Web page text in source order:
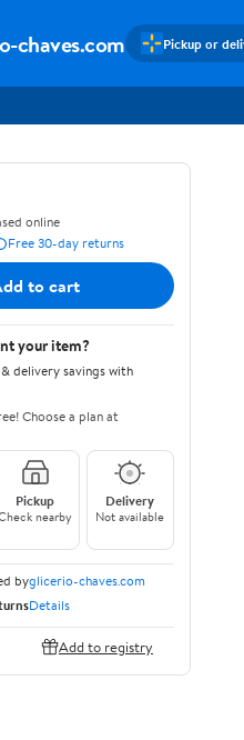
chaves.com Pickup or
online
Free 30-day returns
to cart
your item?
delivery savings with
Choose a plan at
Pickup
nearby
Delivery
Not available
byglicerio-chaves.com
Details
Add to registry